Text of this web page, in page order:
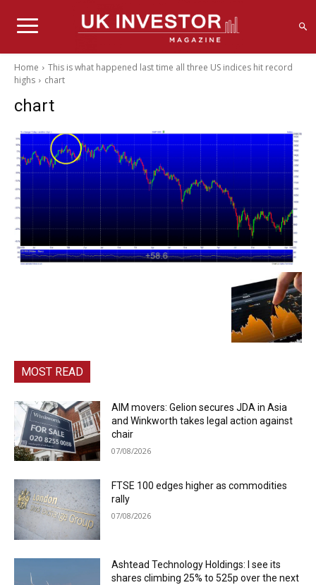
Home
This is what happened last time all three US indices hit record
highs
chart
chart
MOST READ
AIM movers: Gelion secures JDA in Asia
and Winkworth takes legal action against
chair
07/08/2026
FTSE 100 edges higher as commodities
rally
07/08/2026
Ashtead Technology Holdings: I see its
shares climbing 25% to 525p over the next